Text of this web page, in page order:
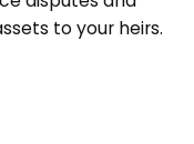
to your heirs.